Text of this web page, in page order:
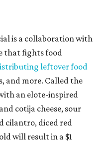
is a collaboration with
that fights food
leftover food
and more. Called the
an elote-inspired
cotija cheese, sour
cilantro, diced red
will result in a $1